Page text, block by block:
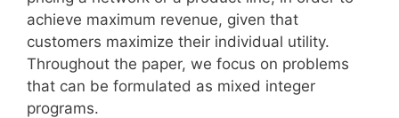
achieve maximum revenue, given that
customers maximize their individual utility.
Throughout the paper, we focus on problems
that can be formulated as mixed integer
programs.